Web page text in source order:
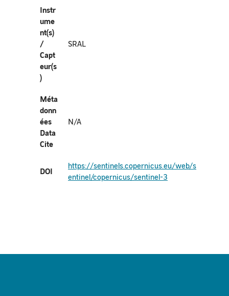
Instr
ume
nt(s)
/
Capt
eur(s
)
SRAL
Méta
donn
ées
Data
Cite
N/A
DOI
https://sentinels.copernicus.eu/web/s
entinel/copernicus/sentinel-3